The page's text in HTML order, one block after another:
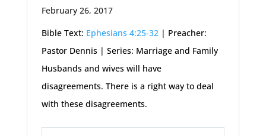
February 26, 2017
Bible Text: Ephesians 4:25-32| Preacher:
Pastor Dennis | Series: Marriage and Family
Husbands and wives will have
disagreements. There is a right way to deal
with these disagreements.